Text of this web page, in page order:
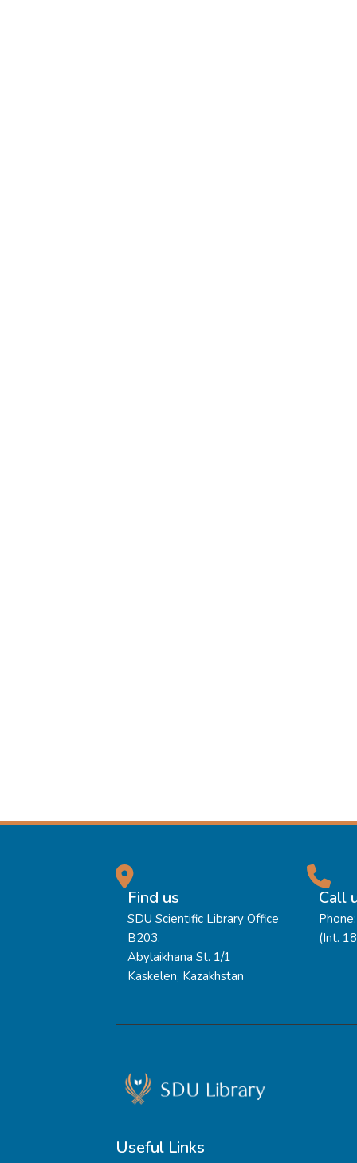
Find us
SDU Scientific Library Office
B203,
Abylaikhana St. 1/1
Kaskelen, Kazakhstan
Call
(Int.
Useful Links